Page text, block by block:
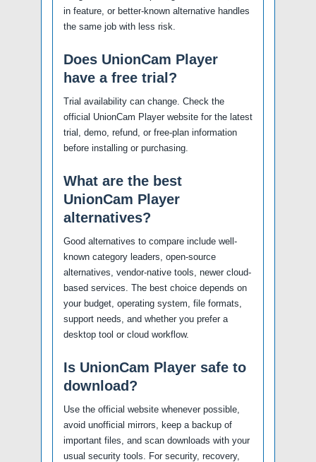
in feature, or better-known alternative handles
the same job with less risk.
Does UnionCam Player
have a free trial?
Trial availability can change. Check the
official UnionCam Player website for the latest
trial, demo, refund, or free-plan information
before installing or purchasing.
What are the best
UnionCam Player
alternatives?
Good alternatives to compare include well-
known category leaders, open-source
alternatives, vendor-native tools, newer cloud-
based services. The best choice depends on
your budget, operating system, file formats,
support needs, and whether you prefer a
desktop tool or cloud workflow.
Is UnionCam Player safe to
download?
Use the official website whenever possible,
avoid unofficial mirrors, keep a backup of
important files, and scan downloads with your
usual security tools. For security, recovery,